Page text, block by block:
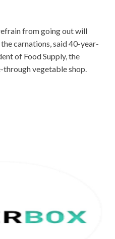
from going out will
carnations, said 40-year-
of Food Supply, the
vegetable shop.